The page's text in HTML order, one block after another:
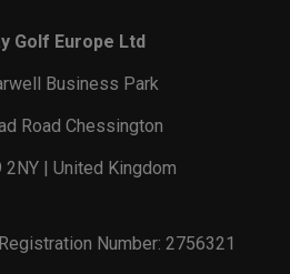
Golf Europe Ltd
Business Park
Road Chessington
2NY | United Kingdom
Number: 2756321